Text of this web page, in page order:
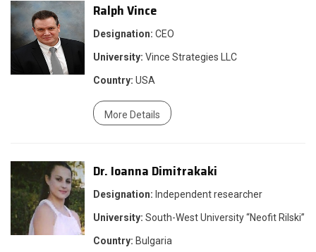
Ralph Vince
Designation: CEO
University: Vince Strategies LLC
Country: USA
More Details
Dr. Ioanna Dimitrakaki
Designation: Independent researcher
University: South-West University “Neofit Rilski”
Country: Bulgaria